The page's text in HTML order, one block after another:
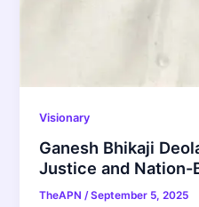
Visionary
Ganesh Bhikaji
Justice and Nation-
TheAPN/September 5, 2025